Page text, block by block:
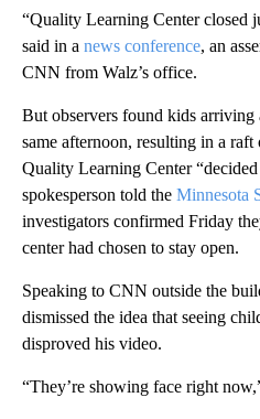
“Quality Learning Center closed
said in a news conference, an
CNN from Walz’s office.
But observers found kids
same afternoon, resulting in a
Quality Learning Center
spokesperson told the Minnesota
investigators confirmed Friday
center had chosen to stay open.
Speaking to CNN outside the
dismissed the idea that seeing
disproved his video.
“They’re showing face right